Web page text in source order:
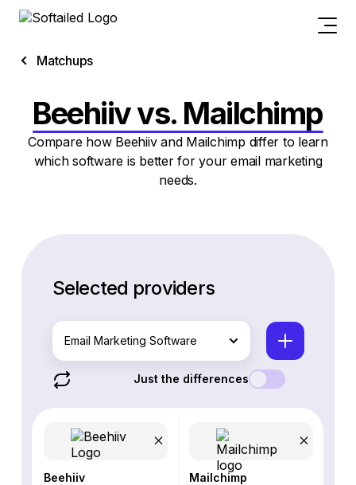
Matchups
Beehiiv vs. Mailchimp
Compare how Beehiiv and Mailchimp differ to learn
which software is better for your email marketing
needs.
Selected providers
Email Marketing Software
Just the differences
Beehiiv Mailchimp